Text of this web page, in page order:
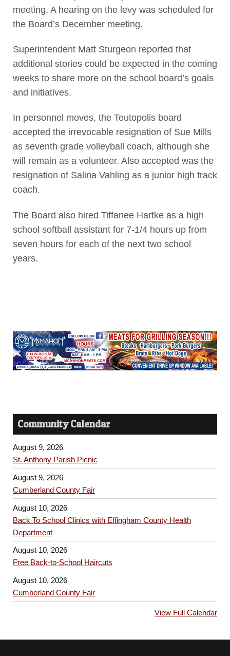
meeting. A hearing on the levy was scheduled for
the Board’s December meeting.
Superintendent Matt Sturgeon reported that
additional stories could be expected in the coming
weeks to share more on the school board’s goals
and initiatives.
In personnel moves, the Teutopolis board
accepted the irrevocable resignation of Sue Mills
as seventh grade volleyball coach, although she
will remain as a volunteer. Also accepted was the
resignation of Salina Vahling as a junior high track
coach.
The Board also hired Tiffanee Hartke as a high
school softball assistant for 7-1/4 hours up from
seven hours for each of the next two school
years.
Community Calendar
August 9, 2026
St. Anthony Parish Picnic
August 9, 2026
Cumberland County Fair
August 10, 2026
Back To School Clinics with Effingham County Health
Department
August 10, 2026
Free Back-to-School Haircuts
August 10, 2026
Cumberland County Fair
View Full Calendar